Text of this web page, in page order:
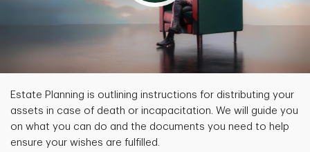
Estate Planning is outlining instructions for distributing your
assets in case of death or incapacitation. We will guide you
on what you can do and the documents you need to help
ensure your wishes are fulfilled.